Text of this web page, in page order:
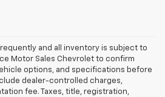
and all inventory is subject to
Motor Sales Chevrolet to confirm
options, and specifications before
dealer-controlled charges,
fee. Taxes, title, registration,